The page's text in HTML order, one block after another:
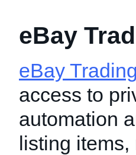
eBay
eBay
access to
automation
listing